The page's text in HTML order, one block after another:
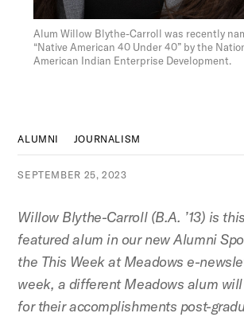
Figure:
Alum Willow Blythe-Carroll was recently
“Native American 40 Under 40” by the
American Indian Enterprise Development.
ALUMNI JOURNALISM
SEPTEMBER 25, 2023
Willow Blythe-Carroll (B.A. ’13) is
featured alum in our new Alumni
the This Week at Meadows e-
week, a different Meadows alum
for their accomplishments post-